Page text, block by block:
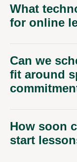
for online
Can we
fit around
How soon
start